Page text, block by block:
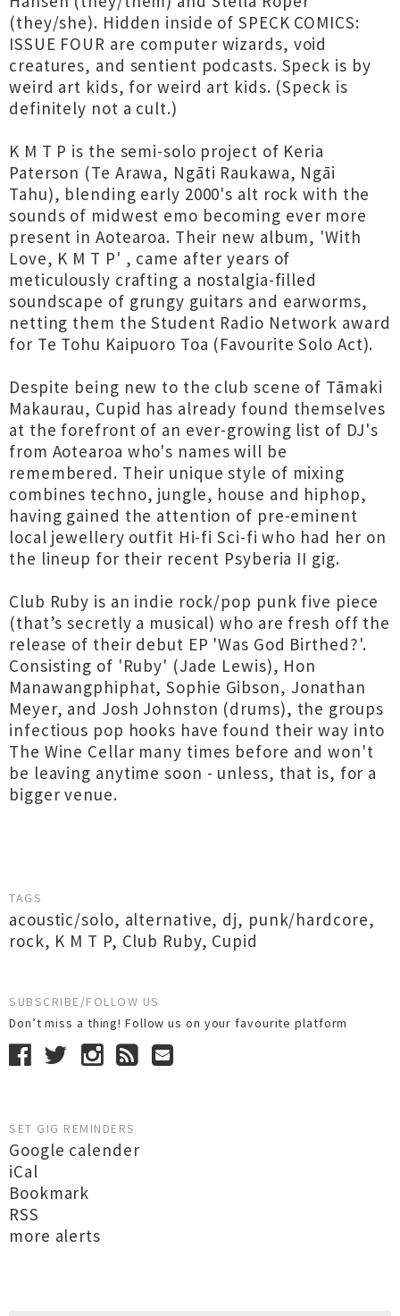
(they/she). Hidden inside of SPECK COMICS:
ISSUE FOUR are computer wizards, void
creatures, and sentient podcasts. Speck is by
weird art kids, for weird art kids. (Speck is
definitely not a cult.)
K M T P is the semi-solo project of Keria
Paterson (Te Arawa, Ngāti Raukawa, Ngāi
Tahu), blending early 2000's alt rock with the
sounds of midwest emo becoming ever more
present in Aotearoa. Their new album, 'With
Love, K M T P' , came after years of
meticulously crafting a nostalgia-filled
soundscape of grungy guitars and earworms,
netting them the Student Radio Network award
for Te Tohu Kaipuoro Toa (Favourite Solo Act).
Despite being new to the club scene of Tāmaki
Makaurau, Cupid has already found themselves
at the forefront of an ever-growing list of DJ's
from Aotearoa who's names will be
remembered. Their unique style of mixing
combines techno, jungle, house and hiphop,
having gained the attention of pre-eminent
local jewellery outfit Hi-fi Sci-fi who had her on
the lineup for their recent Psyberia II gig.
Club Ruby is an indie rock/pop punk five piece
(that’s secretly a musical) who are fresh off the
release of their debut EP 'Was God Birthed?'.
Consisting of 'Ruby' (Jade Lewis), Hon
Manawangphiphat, Sophie Gibson, Jonathan
Meyer, and Josh Johnston (drums), the groups
infectious pop hooks have found their way into
The Wine Cellar many times before and won't
be leaving anytime soon - unless, that is, for a
bigger venue.
TAGS
acoustic/solo, alternative, dj, punk/hardcore,
rock, K M T P, Club Ruby, Cupid
SUBSCRIBE/FOLLOW US
Don’t miss a thing! Follow us on your favourite platform
SET GIG REMINDERS
Google calender
iCal
Bookmark
RSS
more alerts